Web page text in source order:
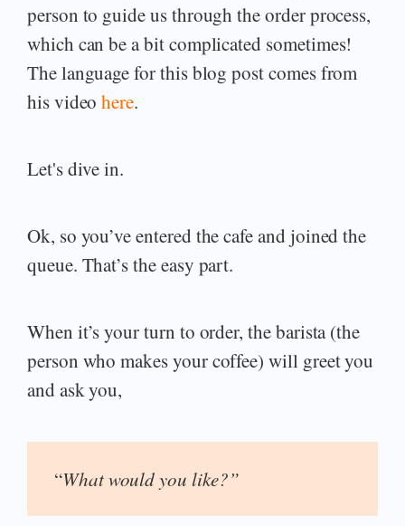
person to guide us through the order process,
which can be a bit complicated sometimes!
The language for this blog post comes from
his videohere.
Let's dive in.
Ok, so you’ve entered the cafe and joined the
queue. That’s the easy part.
When it’s your turn to order, the barista (the
person who makes your coffee) will greet you
and ask you,
“What would you like?”